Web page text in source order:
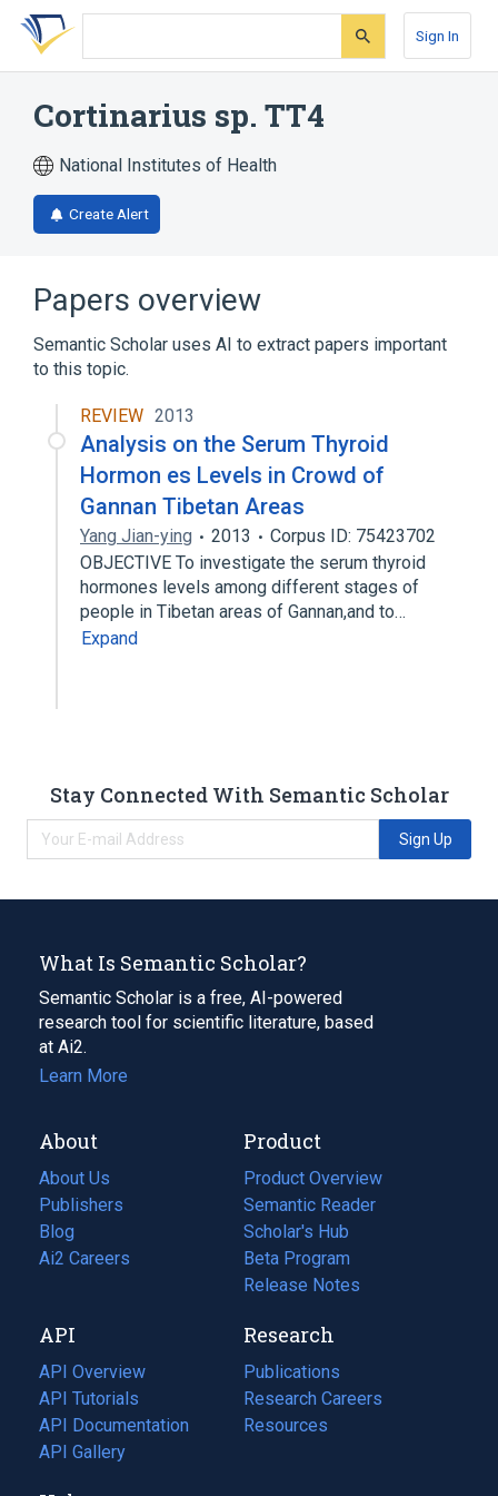
Skip
search
Skip
Skip
account
Sign In
Cortinarius sp. TT4
National Institutes of Health
Create Alert
Papers overview
Semantic Scholar uses AI to extract papers important
to this topic.
REVIEW 2013
Analysis on the Serum Thyroid
Hormon es Levels in Crowd of
Gannan Tibetan Areas
Yang Jian-ying 2013
Corpus ID: 75423702
OBJECTIVE To investigate the serum thyroid
hormones levels among different stages of
people in Tibetan areas of Gannan,and to…
Expand
Stay Connected With Semantic Scholar
Sign Up
What Is Semantic Scholar?
Semantic Scholar is a free, AI-powered
research tool for scientific literature, based
at Ai2.
Learn More
About
About Us
Publishers
Blog
(opens
in
tab)
Ai2 Careers
(opens
new
tab)
Product
Product Overview
Semantic Reader
Scholar's Hub
Beta Program
Release Notes
API
API Overview
API Tutorials
API Documentation
(opens
in
API Gallery
Research
Publications
(opens
in
a
Research Careers
(opens
in
Resources
(opens